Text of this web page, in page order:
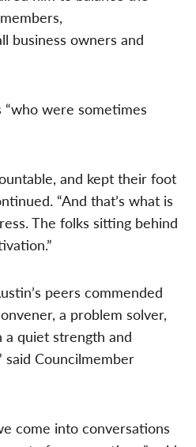
business owners and
“who were sometimes
and kept their foot
“And that’s what is
The folks sitting behind
peers commended
a problem solver,
quiet strength and
said Councilmember
come into conversations